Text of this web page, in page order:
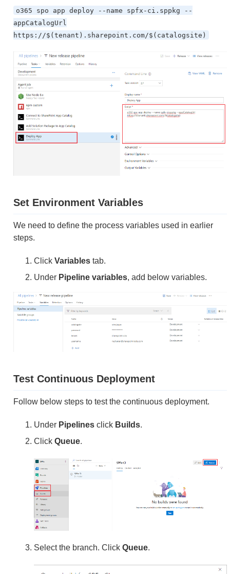
o365 spo app deploy --name spfx-ci.sppkg --
appCatalogUrl
https://$(tenant).sharepoint.com/$(catalogsite)
Set Environment Variables
We need to define the process variables used in earlier
steps.
Click Variables tab.
Under Pipeline variables, add below variables.
Test Continuous Deployment
Follow below steps to test the continuous deployment.
Under Pipelines click Builds.
Click Queue.
Select the branch. Click Queue.